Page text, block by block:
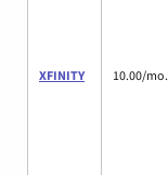
XFINITY 10.00/mo.